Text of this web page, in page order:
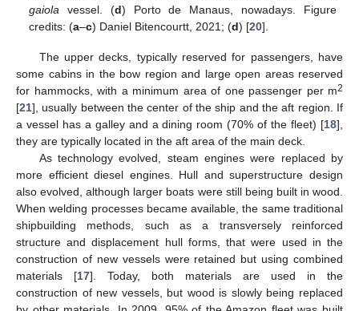
gaiola vessel. (d) Porto de Manaus, nowadays. Figure
credits: (a–c) Daniel Bitencourtt, 2021; (d) [20].
The upper decks, typically reserved for passengers, have
some cabins in the bow region and large open areas reserved
for hammocks, with a minimum area of one passenger per m2
[21], usually between the center of the ship and the aft region. If
a vessel has a galley and a dining room (70% of the fleet) [18],
they are typically located in the aft area of the main deck.
As technology evolved, steam engines were replaced by
more efficient diesel engines. Hull and superstructure design
also evolved, although larger boats were still being built in wood.
When welding processes became available, the same traditional
shipbuilding methods, such as a transversely reinforced
structure and displacement hull forms, that were used in the
construction of new vessels were retained but using combined
materials [17]. Today, both materials are used in the
construction of new vessels, but wood is slowly being replaced